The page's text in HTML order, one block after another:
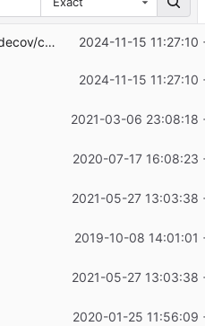
ci: bump codecov/codecov-action from 4 to 5 ( ...2024-11-15 11:27:10
2024-11-15 11:27:10
2021-03-06 23:08:18
2020-07-17 16:08:23
2021-05-27 13:03:38
2019-10-08 14:01:01
2021-05-27 13:03:38
2020-01-25 11:56:09